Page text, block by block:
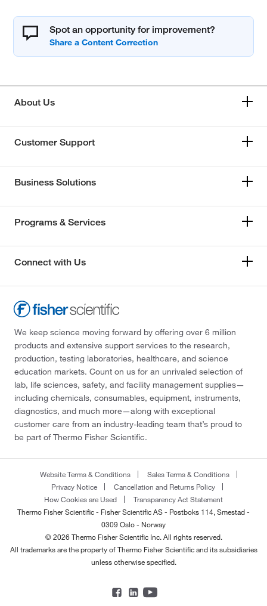
Spot an opportunity for improvement?
About Us
Customer Support
Business Solutions
Programs & Services
Connect with Us
We keep science moving forward by offering over 6 million
products and extensive support services to the research,
production, testing laboratories, healthcare, and science
education markets. Count on us for an unrivaled selection of
lab, life sciences, safety, and facility management supplies—
including chemicals, consumables, equipment, instruments,
diagnostics, and much more—along with exceptional
customer care from an industry-leading team that’s proud to
be part of Thermo Fisher Scientific.
Website Terms & Conditions
Sales Terms & Conditions
Privacy Notice
Cancellation and Returns Policy
How Cookies are Used
Transparency Act Statement
Thermo Fisher Scientific - Fisher Scientific AS - Postboks 114, Smestad -
0309 Oslo - Norway
© 2026 Thermo Fisher Scientific Inc. All rights reserved.
All trademarks are the property of Thermo Fisher Scientific and its subsidiaries
unless otherwise specified.